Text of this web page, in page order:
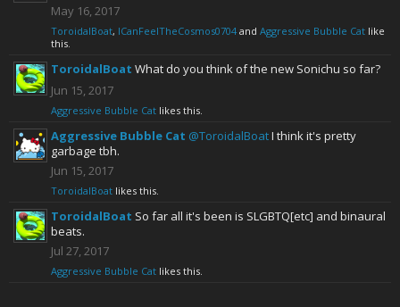
May 16, 2017
ToroidalBoat, ICanFeelTheCosmos0704 and Aggressive Bubble Cat like
this.
ToroidalBoat What do you think of the new Sonichu so far?
Jun 15, 2017
Aggressive Bubble Cat likes this.
Aggressive Bubble Cat @ToroidalBoatI think it's pretty
garbage tbh.
Jun 15, 2017
ToroidalBoat likes this.
ToroidalBoat So far all it's been is SLGBTQ[etc] and binaural
beats.
Jul 27, 2017
Aggressive Bubble Cat likes this.